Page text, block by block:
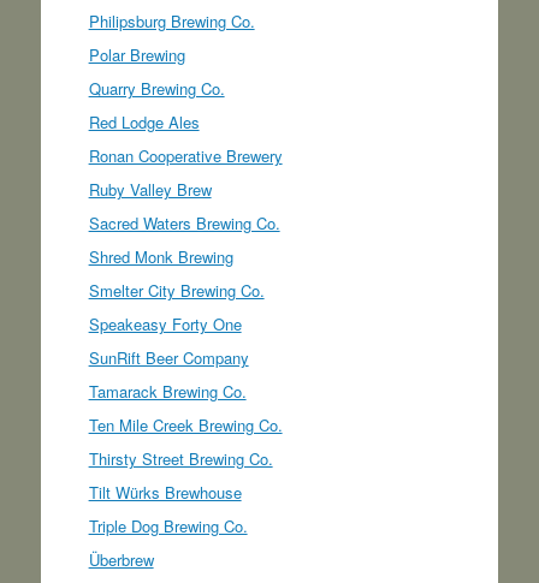
Philipsburg Brewing Co.
Polar Brewing
Quarry Brewing Co.
Red Lodge Ales
Ronan Cooperative Brewery
Ruby Valley Brew
Sacred Waters Brewing Co.
Shred Monk Brewing
Smelter City Brewing Co.
Speakeasy Forty One
SunRift Beer Company
Tamarack Brewing Co.
Ten Mile Creek Brewing Co.
Thirsty Street Brewing Co.
Tilt Würks Brewhouse
Triple Dog Brewing Co.
Überbrew